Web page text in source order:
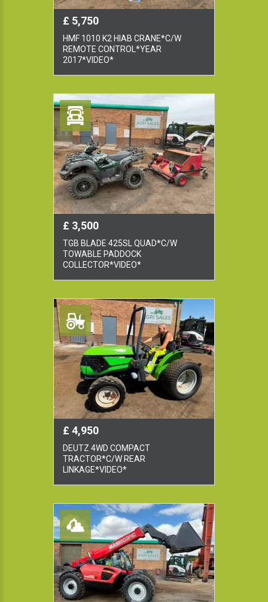
£ 5,750
HMF 1010 K2 HIAB CRANE*C/W
REMOTE CONTROL*YEAR
2017*VIDEO*
£ 3,500
TGB BLADE 425SL QUAD*C/W
TOWABLE PADDOCK
COLLECTOR*VIDEO*
£ 4,950
DEUTZ 4WD COMPACT
TRACTOR*C/W REAR
LINKAGE*VIDEO*